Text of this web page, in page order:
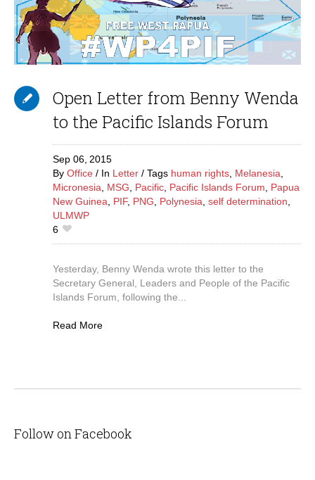
Open Letter from Benny Wenda
to the Pacific Islands Forum
Sep 06, 2015
By Office In Letter Tags human rights, Melanesia,
Micronesia, MSG, Pacific, Pacific Islands Forum, Papua
New Guinea, PIF, PNG, Polynesia, self determination,
ULMWP
6
Yesterday, Benny Wenda wrote this letter to the
Secretary General, Leaders and People of the Pacific
Islands Forum, following the...
Read More
Follow on Facebook